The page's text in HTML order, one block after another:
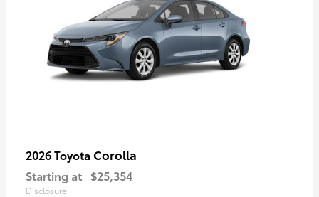
2026 Toyota Corolla
Starting at $25,354
Disclosure